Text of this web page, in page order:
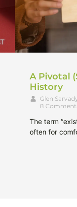
A Pivotal
History
Glen
8
The term
often for